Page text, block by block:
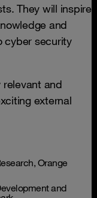
They will inspire
and
cyber security
and
external
Orange
and